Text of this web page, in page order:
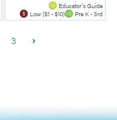
Educator's Guide
Low ($1 - $10)
Pre K - 3rd
3